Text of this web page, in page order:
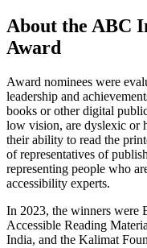
About the ABC
Award
Award nominees were
leadership and
books or other digital
low vision, are dyslexic or
their ability to read the
of representatives of
representing people who
accessibility experts.
In 2023, the winners were
Accessible Reading
India, and the Kalimat